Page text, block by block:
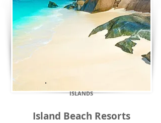
ISLANDS
Island Beach Resorts